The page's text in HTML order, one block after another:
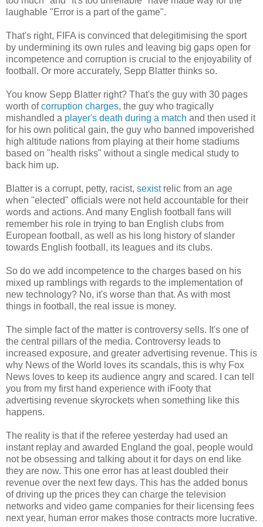
laughable "Error is a part of the game".
That's right, FIFA is convinced that delegitimising the sport
by undermining its own rules and leaving big gaps open for
incompetence and corruption is crucial to the enjoyability of
football. Or more accurately, Sepp Blatter thinks so.
You know Sepp Blatter right? That's the guy with 30 pages
worth ofcorruption charges, the guy who tragically
mishandled a player's death during a match and then used it
for his own political gain, the guy who banned impoverished
high altitude nations from playing at their home stadiums
based on "health risks" without a single medical study to
back him up.
Blatter is a corrupt, petty, racist, sexistrelic from an age
when "elected" officials were not held accountable for their
words and actions. And many English football fans will
remember his role in trying to ban English clubs from
European football, as well as his long history of slander
towards English football, its leagues and its clubs.
So do we add incompetence to the charges based on his
mixed up ramblings with regards to the implementation of
new technology? No, it's worse than that. As with most
things in football, the real issue is money.
The simple fact of the matter is controversy sells. It's one of
the central pillars of the media. Controversy leads to
increased exposure, and greater advertising revenue. This is
why News of the World loves its scandals, this is why Fox
News loves to keep its audience angry and scared. I can tell
you from my first hand experience with iFooty that
advertising revenue skyrockets when something like this
happens.
The reality is that if the referee yesterday had used an
instant replay and awarded England the goal, people would
not be obsessing and talking about it for days on end like
they are now. This one error has at least doubled their
revenue over the next few days. This has the added bonus
of driving up the prices they can charge the television
networks and video game companies for their licensing fees
next year, human error makes those contracts more lucrative.